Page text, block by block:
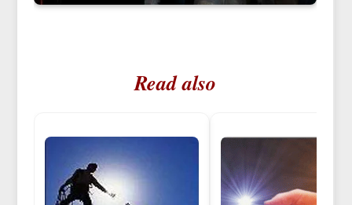
Read also